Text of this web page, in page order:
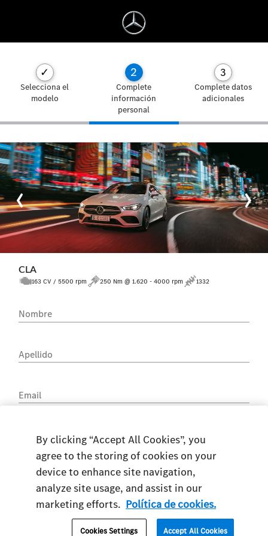
✓
Selecciona el
modelo
2
Complete
información
personal
3
Complete datos
adicionales
‹ ›
CLA
163 CV / 5500 rpm 250 Nm @ 1.620 - 4000 rpm 1332
Nombre
Apellido
Email
Teléfono
By clicking “Accept All Cookies”, you
agree to the storing of cookies on your
device to enhance site navigation,
analyze site usage, and assist in our
marketing efforts. Política de cookies.
Cookies Settings Accept All Cookies